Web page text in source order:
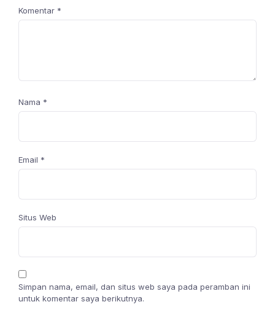
Komentar *
Nama *
Email *
Situs Web
Simpan nama, email, dan situs web saya pada peramban ini
untuk komentar saya berikutnya.